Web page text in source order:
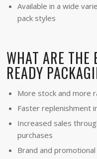
Available in a wide
pack styles
WHAT ARE THE
READY
More stock and more
Faster replenishment
Increased sales
purchases
Brand and